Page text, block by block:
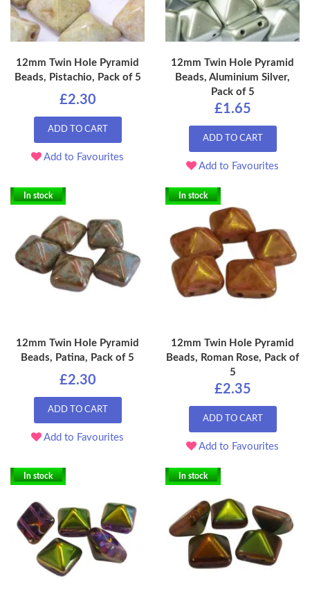
12mm Twin Hole Pyramid
Beads, Pistachio, Pack of 5
£2.30
ADD TO CART
Add to Favourites
12mm Twin Hole Pyramid
Beads, Aluminium Silver,
Pack of 5
£1.65
ADD TO CART
Add to Favourites
In stock
12mm Twin Hole Pyramid
Beads, Patina, Pack of 5
£2.30
ADD TO CART
Add to Favourites
In stock
12mm Twin Hole Pyramid
Beads, Roman Rose, Pack of
5
£2.35
ADD TO CART
Add to Favourites
In stock In stock